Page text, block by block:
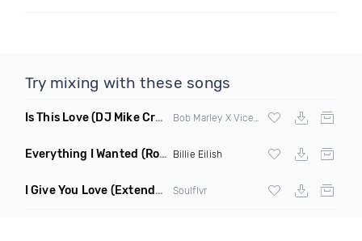
Try mixing with these songs
Is This Love(DJ Mike Crane Edit)
Everything I Wanted (Ron Reeser Remix) Billie Eilish
I Give You Love (Extended Mix) Soulflvr